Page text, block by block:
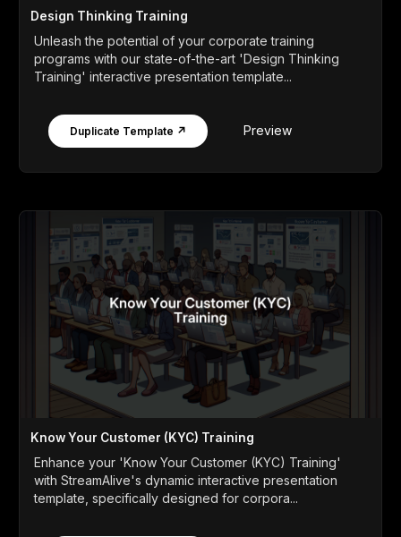
Design Thinking Training
Unleash the potential of your corporate training
programs with our state-of-the-art 'Design Thinking
Training' interactive presentation template...
Duplicate Template ↗ Preview
Know Your Customer (KYC) Training
Enhance your 'Know Your Customer (KYC) Training'
with StreamAlive's dynamic interactive presentation
template, specifically designed for corpora...